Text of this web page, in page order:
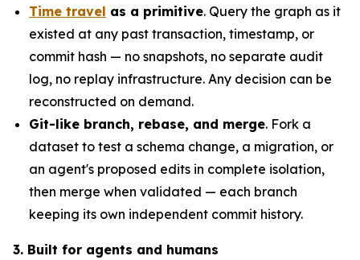
Time travel as a primitive. Query the graph as it
existed at any past transaction, timestamp, or
commit hash — no snapshots, no separate audit
log, no replay infrastructure. Any decision can be
reconstructed on demand.
Git-like branch, rebase, and merge. Fork a
dataset to test a schema change, a migration, or
an agent's proposed edits in complete isolation,
then merge when validated — each branch
keeping its own independent commit history.
3. Built for agents and humans